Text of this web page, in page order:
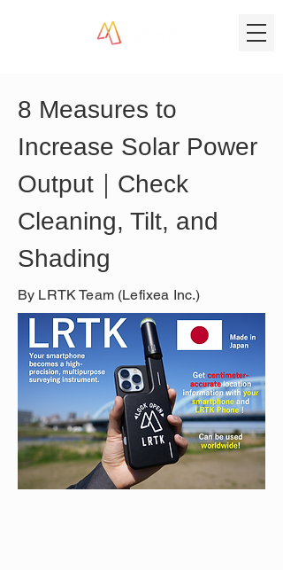
8 Measures to
Increase Solar Power
Output｜Check
Cleaning, Tilt, and
Shading
By LRTK Team (Lefixea Inc.)